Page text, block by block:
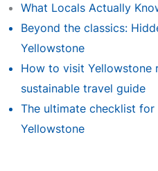
What Locals Actually
Beyond the classics:
Yellowstone
How to visit Yellowstone
sustainable travel guide
The ultimate checklist
Yellowstone